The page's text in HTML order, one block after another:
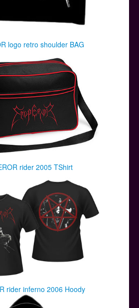
logo retro shoulder BAG
rider 2005 TShirt
rider inferno 2006 Hoody